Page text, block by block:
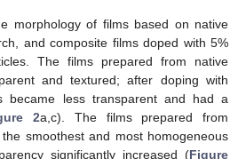
morphology of films based on native
and composite films doped with 5%
The films prepared from native
and textured; after doping with
became less transparent and had a
2a,c). The films prepared from
smoothest and most homogeneous
significantly increased (Figure